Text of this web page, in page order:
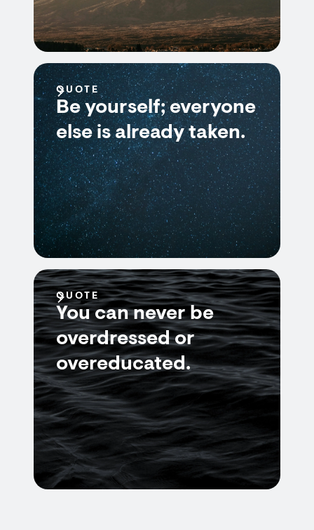
QUOTE
Be yourself; everyone
else is already taken.
QUOTE
You can never be
overdressed or
overeducated.